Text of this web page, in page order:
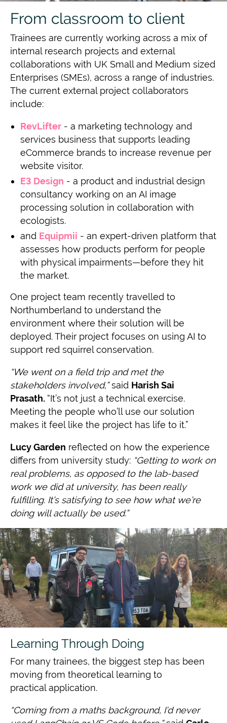
From classroom to client
Trainees are currently working across a mix of
internal research projects and external
collaborations with UK Small and Medium sized
Enterprises (SMEs), across a range of industries.
The current external project collaborators
include:
RevLifter - a marketing technology and
services business that supports leading
eCommerce brands to increase revenue per
website visitor.
E3 Design - a product and industrial design
consultancy working on an AI image
processing solution in collaboration with
ecologists.
and Equipmii - an expert-driven platform that
assesses how products perform for people
with physical impairments—before they hit
the market.
One project team recently travelled to
Northumberland to understand the
environment where their solution will be
deployed. Their project focuses on using AI to
support red squirrel conservation.
“We went on a field trip and met the
stakeholders involved,”said Harish Sai
Prasath. “It’s not just a technical exercise.
Meeting the people who’ll use our solution
makes it feel like the project has life to it.”
Lucy Garden reflected on how the experience
differs from university study: “Getting to work on
real problems, as opposed to the lab-based
work we did at university, has been really
fulfilling. It’s satisfying to see how what we’re
doing willactually be used.”
Learning Through Doing
For many trainees, the biggest step has been
moving from theoretical learning to
practical application.
“Coming from a maths background, I’d never